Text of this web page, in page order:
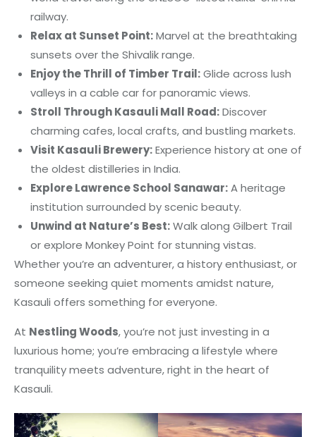
railway.
Relax at Sunset Point:Marvel at the breathtaking
sunsets over the Shivalik range.
Enjoy the Thrill of Timber Trail:Glide across lush
valleys in a cable car for panoramic views.
Stroll Through Kasauli Mall Road:Discover
charming cafes, local crafts, and bustling markets.
Visit Kasauli Brewery:Experience history at one of
the oldest distilleries in India.
Explore Lawrence School Sanawar:A heritage
institution surrounded by scenic beauty.
Unwind at Nature’s Best:Walk along Gilbert Trail
or explore Monkey Point for stunning vistas.
Whether you’re an adventurer, a history enthusiast, or
someone seeking quiet moments amidst nature,
Kasauli offers something for everyone.
At Nestling Woods, you’re not just investing in a
luxurious home; you’re embracing a lifestyle where
tranquility meets adventure, right in the heart of
Kasauli.